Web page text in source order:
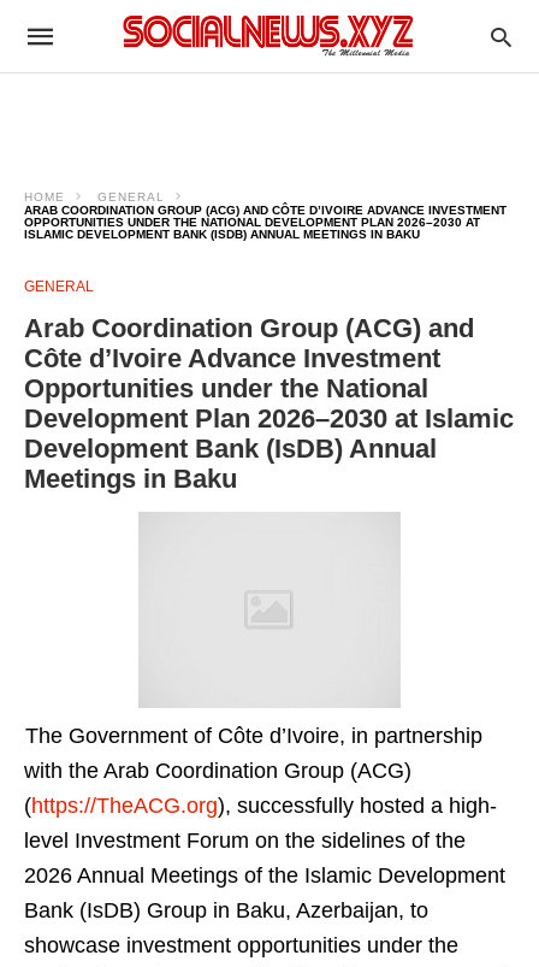
HOME
GENERAL
ARAB COORDINATION GROUP (ACG) AND CÔTE D’IVOIRE ADVANCE INVESTMENT
OPPORTUNITIES UNDER THE NATIONAL DEVELOPMENT PLAN 2026–2030 AT
ISLAMIC DEVELOPMENT BANK (ISDB) ANNUAL MEETINGS IN BAKU
GENERAL
Arab Coordination Group (ACG) and
Côte d’Ivoire Advance Investment
Opportunities under the National
Development Plan 2026–2030 at Islamic
Development Bank (IsDB) Annual
Meetings in Baku
The Government of Côte d’Ivoire, in partnership
with the Arab Coordination Group (ACG)
(https://TheACG.org), successfully hosted a high-
level Investment Forum on the sidelines of the
2026 Annual Meetings of the Islamic Development
Bank (IsDB) Group in Baku, Azerbaijan, to
showcase investment opportunities under the